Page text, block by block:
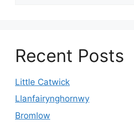
Recent Posts
Little Catwick
Llanfairynghornwy
Bromlow